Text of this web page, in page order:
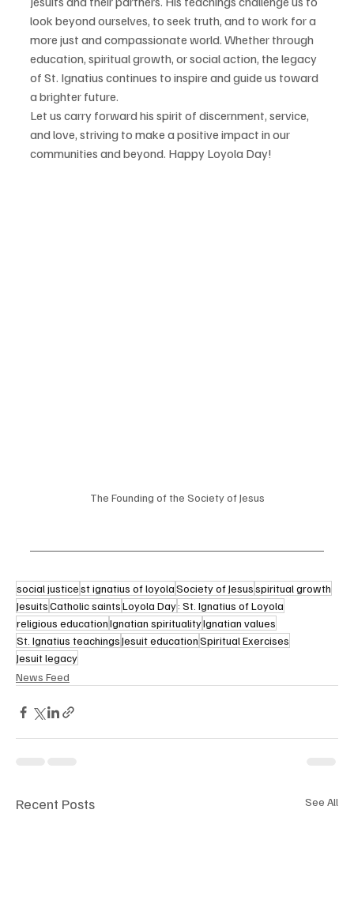
look beyond ourselves, to seek truth, and to work for a
more just and compassionate world. Whether through
education, spiritual growth, or social action, the legacy
of St. Ignatius continues to inspire and guide us toward
a brighter future.
Let us carry forward his spirit of discernment, service,
and love, striving to make a positive impact in our
communities and beyond. Happy Loyola Day!
The Founding of the Society of Jesus
social justicest ignatius of loyolaSociety of Jesusspiritual growth
JesuitsCatholic saintsLoyola Day: St. Ignatius of Loyola
religious educationIgnatian spiritualityIgnatian values
St. Ignatius teachingsJesuit educationSpiritual Exercises
Jesuit legacy
News Feed
Recent Posts See All